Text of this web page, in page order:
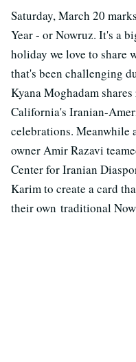
Saturday, March 20
Year - or Nowruz. It's a
holiday we love to share
that's been challenging
Kyana Moghadam
California's Iranian-
celebrations. Meanwhile
owner Amir Razavi
Center for Iranian
Karim to create a card
their own traditional